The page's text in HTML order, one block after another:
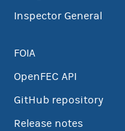
Inspector General
FOIA
OpenFEC API
GitHub repository
Release notes